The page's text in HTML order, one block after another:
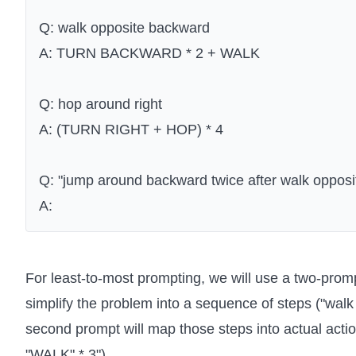
Q: walk opposite backward
A: TURN BACKWARD * 2 + WALK
Q: hop around right
A: (TURN RIGHT + HOP) * 4
Q: "jump around backward twice after walk
A:
For least-to-most prompting, we will use a two-
simplify the problem into a sequence of steps
second prompt will map those steps into actual